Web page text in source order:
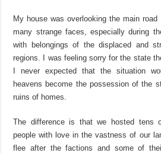
My house was overlooking the main
many strange faces, especially during
with belongings of the displaced and
regions. I was feeling sorry for the state
I never expected that the situation
heavens become the possession of the
ruins of homes.
The difference is that we hosted tens
people with love in the vastness of our
flee after the factions and some of